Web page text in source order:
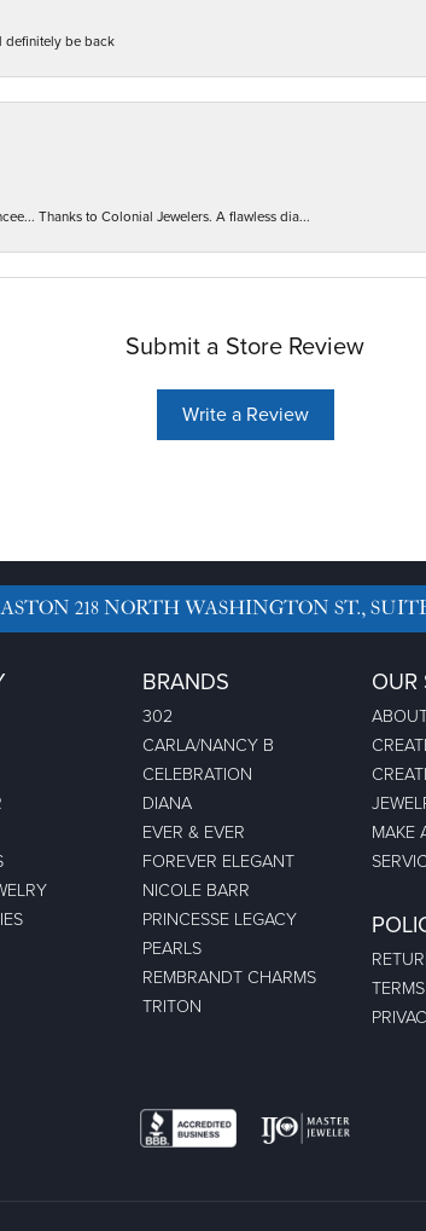
definitely be back
Thanks to Colonial Jewelers. A flawless dia...
Submit a Store Review
Write a Review
218 NORTH WASHINGTON ST.,
BRANDS
302
CARLA/NANCY B
CELEBRATION
DIANA
EVER & EVER
FOREVER ELEGANT
NICOLE BARR
PRINCESSE LEGACY
PEARLS
REMBRANDT CHARMS
TRITON
OUR
MAKE